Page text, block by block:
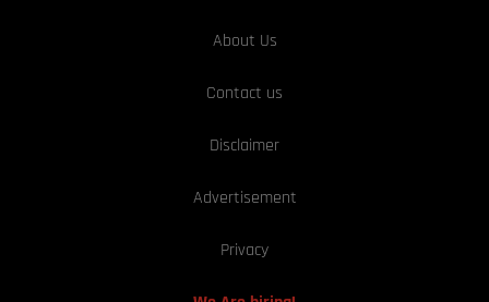
About Us
Contact us
Disclaimer
Advertisement
Privacy